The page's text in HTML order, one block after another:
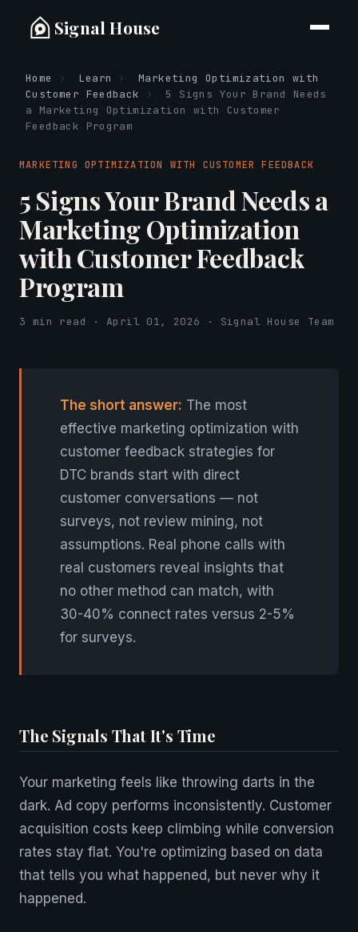
Signal House
Home › Learn ›
Marketing Optimization with
Customer Feedback
›
5 Signs Your Brand Needs
a Marketing Optimization with Customer
Feedback Program
MARKETING OPTIMIZATION WITH CUSTOMER FEEDBACK
5 Signs Your Brand Needs a
Marketing Optimization
with Customer Feedback
Program
3 min read · April 01, 2026 · Signal House Team
The short answer: The most
effective marketing optimization with
customer feedback strategies for
DTC brands start with direct
customer conversations — not
surveys, not review mining, not
assumptions. Real phone calls with
real customers reveal insights that
no other method can match, with
30-40% connect rates versus 2-5%
for surveys.
The Signals That It's Time
Your marketing feels like throwing darts in the
dark. Ad copy performs inconsistently. Customer
acquisition costs keep climbing while conversion
rates stay flat. You're optimizing based on data
that tells you what happened, but never why it
happened.